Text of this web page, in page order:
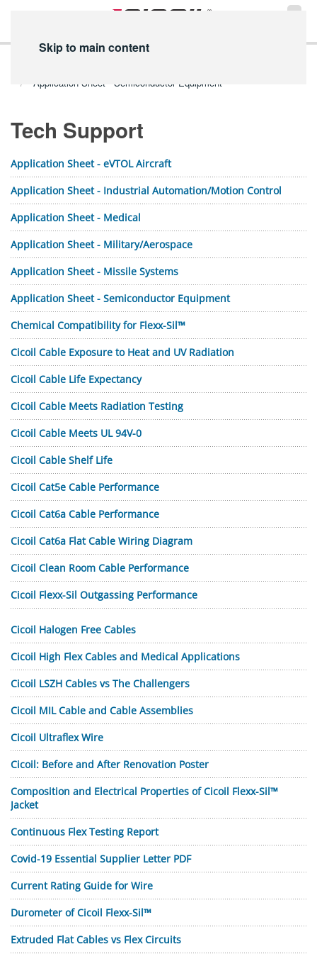
Skip to main content
Application Sheet - Semiconductor Equipment
Tech Support
Application Sheet - eVTOL Aircraft
Application Sheet - Industrial Automation/Motion Control
Application Sheet - Medical
Application Sheet - Military/Aerospace
Application Sheet - Missile Systems
Application Sheet - Semiconductor Equipment
Chemical Compatibility for Flexx-Sil™
Cicoil Cable Exposure to Heat and UV Radiation
Cicoil Cable Life Expectancy
Cicoil Cable Meets Radiation Testing
Cicoil Cable Meets UL 94V-0
Cicoil Cable Shelf Life
Cicoil Cat5e Cable Performance
Cicoil Cat6a Cable Performance
Cicoil Cat6a Flat Cable Wiring Diagram
Cicoil Clean Room Cable Performance
Cicoil Flexx-Sil Outgassing Performance
Cicoil Halogen Free Cables
Cicoil High Flex Cables and Medical Applications
Cicoil LSZH Cables vs The Challengers
Cicoil MIL Cable and Cable Assemblies
Cicoil Ultraflex Wire
Cicoil: Before and After Renovation Poster
Composition and Electrical Properties of Cicoil Flexx-Sil™
Jacket
Continuous Flex Testing Report
Covid-19 Essential Supplier Letter PDF
Current Rating Guide for Wire
Durometer of Cicoil Flexx-Sil™
Extruded Flat Cables vs Flex Circuits